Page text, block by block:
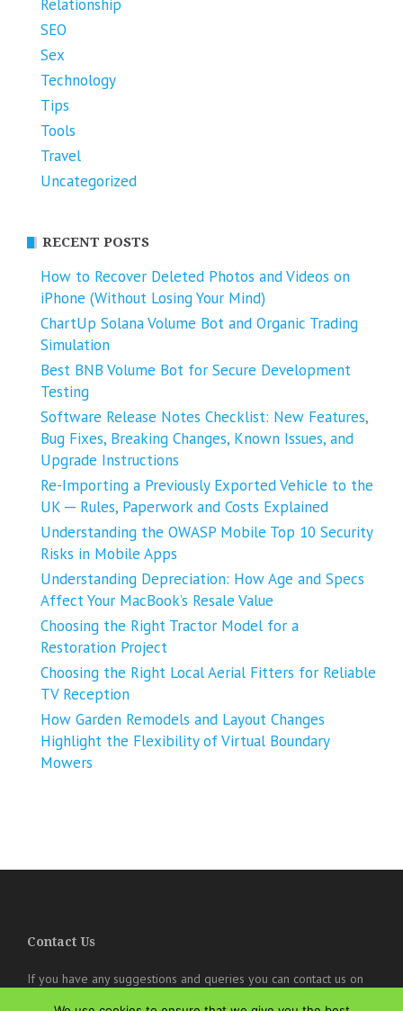
Relationship
SEO
Sex
Technology
Tips
Tools
Travel
Uncategorized
RECENT POSTS
How to Recover Deleted Photos and Videos on
iPhone (Without Losing Your Mind)
ChartUp Solana Volume Bot and Organic Trading
Simulation
Best BNB Volume Bot for Secure Development
Testing
Software Release Notes Checklist: New Features,
Bug Fixes, Breaking Changes, Known Issues, and
Upgrade Instructions
Re-Importing a Previously Exported Vehicle to the
UK ─ Rules, Paperwork and Costs Explained
Understanding the OWASP Mobile Top 10 Security
Risks in Mobile Apps
Understanding Depreciation: How Age and Specs
Affect Your MacBook’s Resale Value
Choosing the Right Tractor Model for a
Restoration Project
Choosing the Right Local Aerial Fitters for Reliable
TV Reception
How Garden Remodels and Layout Changes
Highlight the Flexibility of Virtual Boundary
Mowers
Contact Us
If you have any suggestions and queries you can contact us on